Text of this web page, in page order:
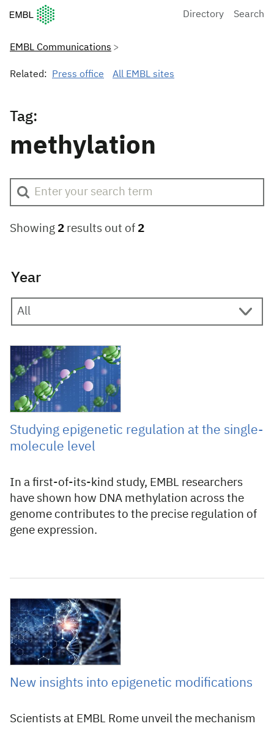
European Molecular Biology Laboratory Home
Directory Search
EMBL Communications
Related: Press office All EMBL sites
Tag:
methylation
Showing 2 results out of 2
Year
20 February 2023
Studying epigenetic regulation at the single-
molecule level
In a first-of-its-kind study, EMBL researchers
have shown how DNA methylation across the
genome contributes to the precise regulation of
gene expression.
11 June 2020
New insights into epigenetic modifications
Scientists at EMBL Rome unveil the mechanism